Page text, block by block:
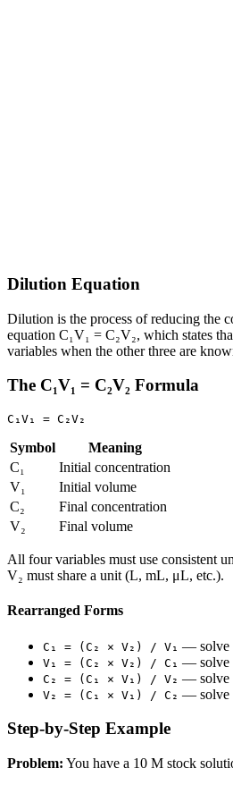
Dilution Equation
Dilution is the process of reducing the
equation C₁V₁ = C₂V₂, which states
variables when the other three are
The C₁V₁ = C₂V₂ Formula
Symbol
Meaning
C₁
Initial concentration
V₁
Initial volume
C₂
Final concentration
V₂
Final volume
All four variables must use consistent
V₂ must share a unit (L, mL, μL, etc.).
Rearranged Forms
C₁ = (C₂ × V₂) / V₁ — solve
V₁ = (C₂ × V₂) / C₁ — solve
C₂ = (C₁ × V₁) / V₂ — solve
V₂ = (C₁ × V₁) / C₂ — solve
Step-by-Step Example
Problem: You have a 10 M stock